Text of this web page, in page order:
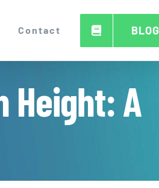
Contact
Height: A